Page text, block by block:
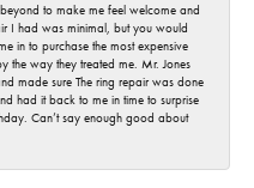
to make me feel welcome and
I had was minimal, but you would
in to purchase the most expensive
the way they treated me. Mr. Jones
made sure The ring repair was done
had it back to me in time to surprise
Can’t say enough good about